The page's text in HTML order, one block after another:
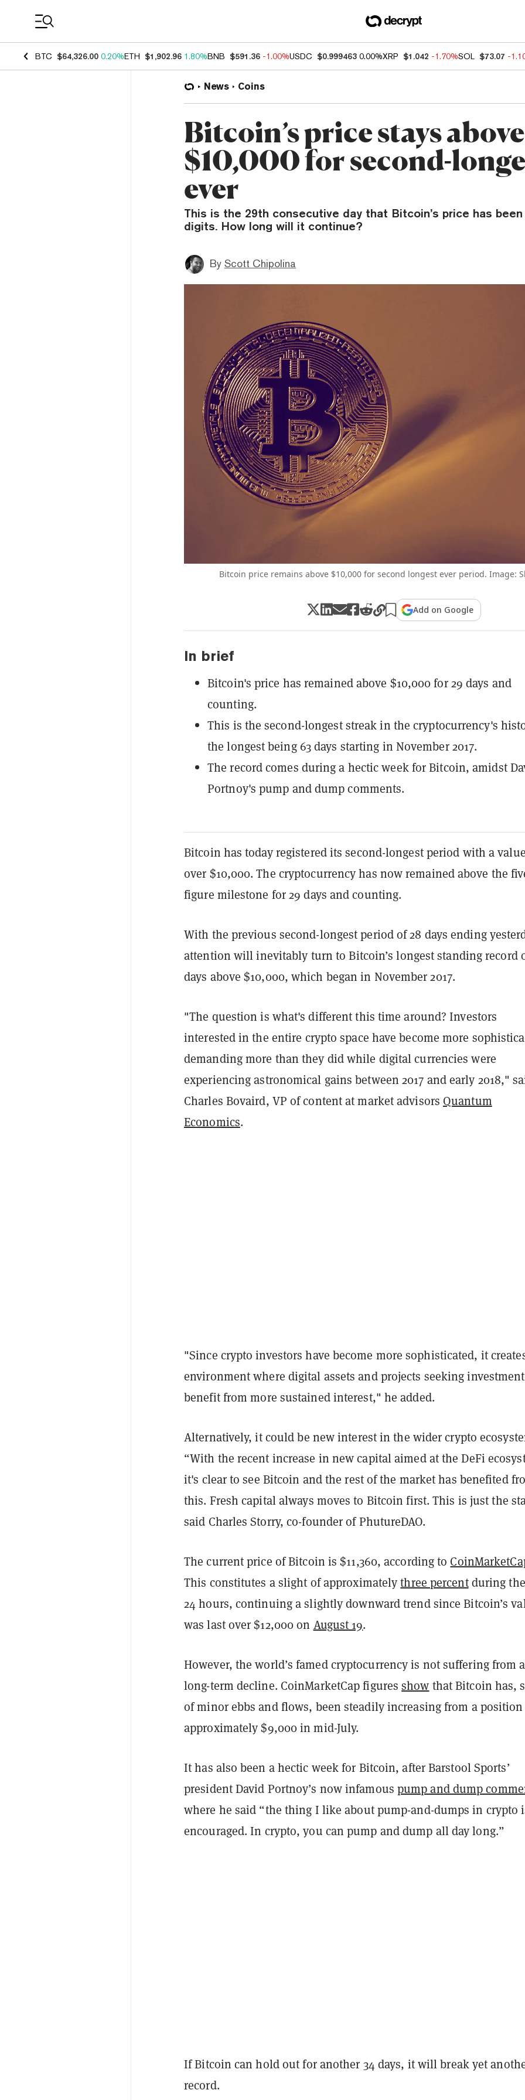
BTC $64,326.00 0.20%ETH $1,902.96 1.80%BNB $591.36 -1.00%USDC $0.999463 0.00%XRP $1.042 -1.70%SOL $73.07 -
News Coins
Bitcoin’s price stays above
$10,000 for second-
ever
This is the 29th consecutive day that Bitcoin’s price has
digits. How long will it continue?
By Scott Chipolina
Bitcoin price remains above $10,000 for second longest ever period. Image:
Add on Google
In brief
Bitcoin's price has remained above $10,000 for 29 days and
counting.
This is the second-longest streak in the cryptocurrency's
the longest being 63 days starting in November 2017.
The record comes during a hectic week for Bitcoin, amidst
Portnoy's pump and dump comments.
Bitcoin has today registered its second-longest period with a
over $10,000. The cryptocurrency has now remained above the
figure milestone for 29 days and counting.
With the previous second-longest period of 28 days ending
attention will inevitably turn to Bitcoin’s longest standing record
days above $10,000, which began in November 2017.
"The question is what's different this time around? Investors
interested in the entire crypto space have become more
demanding more than they did while digital currencies were
experiencing astronomical gains between 2017 and early 2018,"
Charles Bovaird, VP of content at market advisors Quantum
Economics.
"Since crypto investors have become more sophisticated, it
environment where digital assets and projects seeking
benefit from more sustained interest," he added.
Alternatively, it could be new interest in the wider crypto
“With the recent increase in new capital aimed at the DeFi
it's clear to see Bitcoin and the rest of the market has benefited
this. Fresh capital always moves to Bitcoin first. This is just the
said Charles Storry, co-founder of PhutureDAO.
The current price of Bitcoin is $11,360, according to
This constitutes a slight of approximatelythree percentduring
24 hours, continuing a slightly downward trend since Bitcoin’s
was last over $12,000 on August 19.
However, the world’s famed cryptocurrency is not suffering from a
long-term decline. CoinMarketCap figuresshow that Bitcoin has,
of minor ebbs and flows, been steadily increasing from a
approximately $9,000 in mid-July.
It has also been a hectic week for Bitcoin, after Barstool Sports’
president David Portnoy’s now infamous pump and dump
where he said “the thing I like about pump-and-dumps in crypto
encouraged. In crypto, you can pump and dump all day long.”
If Bitcoin can hold out for another 34 days, it will break yet
record.